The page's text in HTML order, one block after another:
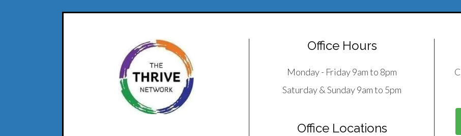
Office Hours
Monday - Friday 9am to 8pm
Saturday & Sunday 9am to 5pm
Office Locations